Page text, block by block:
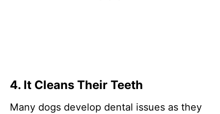
4. It Cleans Their Teeth
Many dogs develop dental issues as they